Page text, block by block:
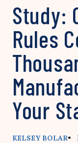
Study:
Rules
Your
KELSEY BOLAR•